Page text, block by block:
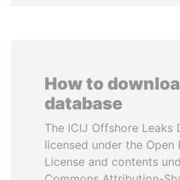
How to
database
The ICIJ Offshore Leaks
licensed under the Open
License and contents